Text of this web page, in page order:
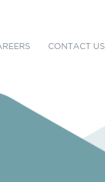
CONTACT US